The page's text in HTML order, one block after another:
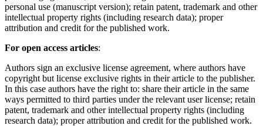
personal use (manuscript version); retain patent, trademark and other
intellectual property rights (including research data); proper
attribution and credit for the published work.
For open access articles:
Authors sign an exclusive license agreement, where authors have
copyright but license exclusive rights in their article to the publisher.
In this case authors have the right to: share their article in the same
ways permitted to third parties under the relevant user license; retain
patent, trademark and other intellectual property rights (including
research data); proper attribution and credit for the published work.